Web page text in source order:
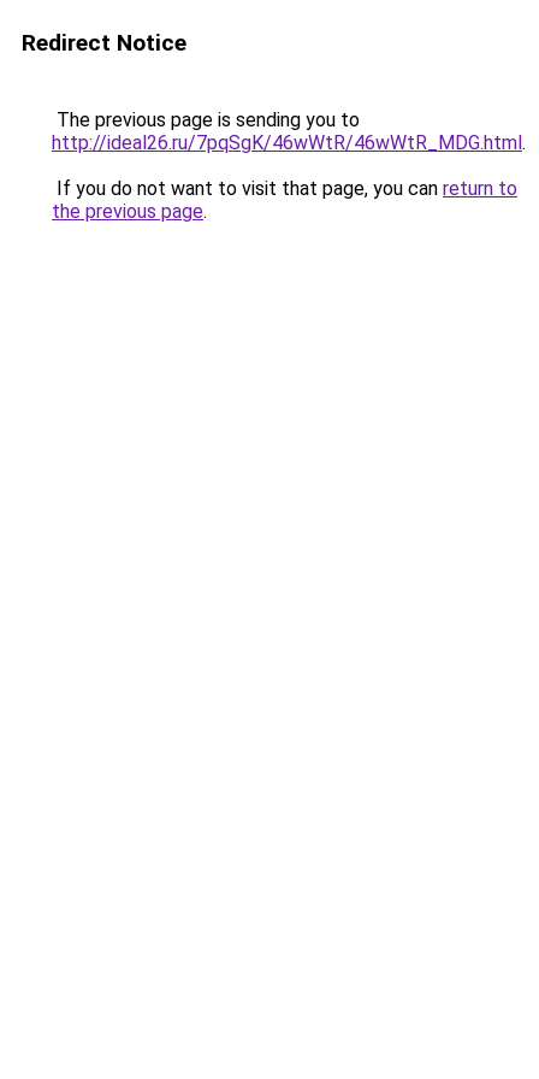
Redirect Notice
The previous page is sending you to
http://ideal26.ru/7pqSgK/46wWtR/46wWtR_MDG.html.
If you do not want to visit that page, you can return to
the previous page.